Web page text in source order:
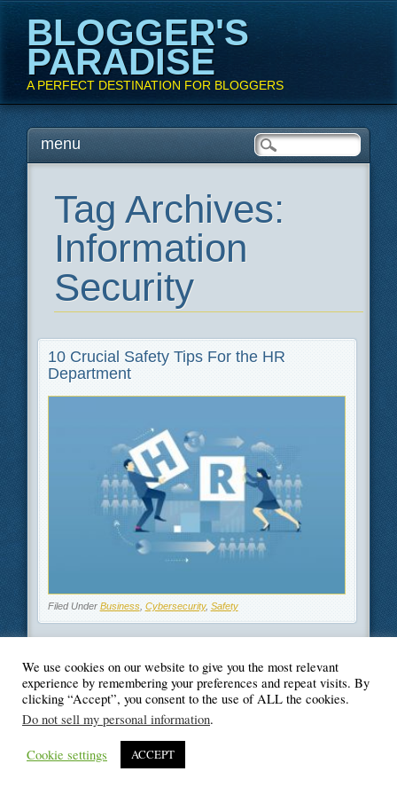
BLOGGER'S
PARADISE
A PERFECT DESTINATION FOR BLOGGERS
Main menu
Skipmenu
Tag Archives:
Information
Security
10 Crucial Safety Tips For the HR
Department
Filed Under Business, Cybersecurity, Safety
© Blogger's Paradise
We use cookies on our website to give you the most relevant
experience by remembering your preferences and repeat visits. By
clicking “Accept”, you consent to the use of ALL the cookies.
Do not sell my personal information.
Cookie settings ACCEPT